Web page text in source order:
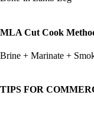
MLA Cut Cook
Brine + Marinate +
TIPS FOR